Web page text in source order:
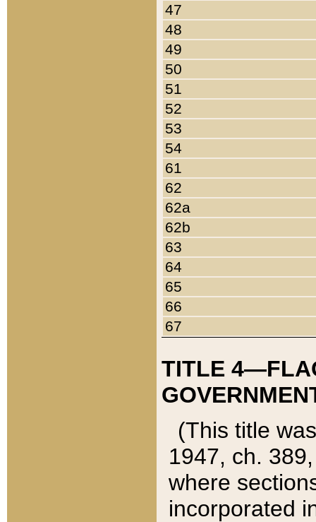
47
48
49
50
51
52
53
54
61
62
62a
62b
63
64
65
66
67
TITLE
(This title
1947, ch.
where
incorporated